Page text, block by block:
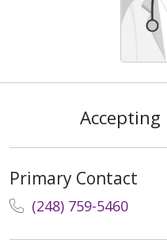
Primary Contact
(248) 759-5460